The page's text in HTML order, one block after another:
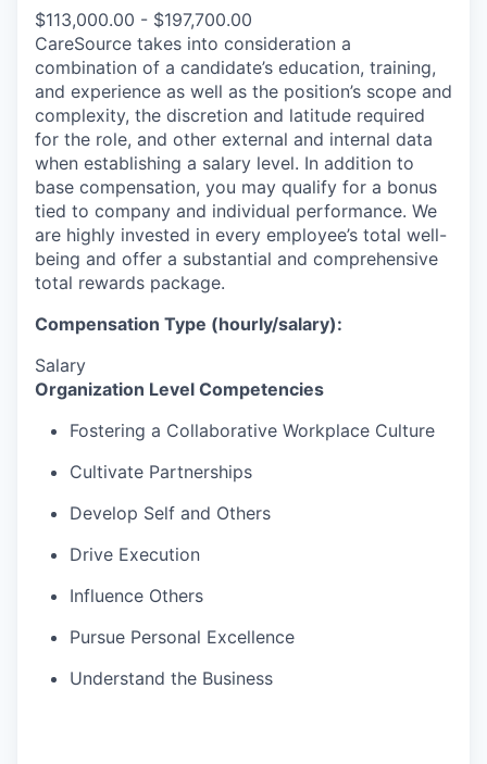
$113,000.00 - $197,700.00
CareSource takes into consideration a
combination of a candidate’s education, training,
and experience as well as the position’s scope and
complexity, the discretion and latitude required
for the role, and other external and internal data
when establishing a salary level. In addition to
base compensation, you may qualify for a bonus
tied to company and individual performance. We
are highly invested in every employee’s total well-
being and offer a substantial and comprehensive
total rewards package.
Compensation Type (hourly/salary):
Salary
Organization Level Competencies
Fostering a Collaborative Workplace Culture
Cultivate Partnerships
Develop Self and Others
Drive Execution
Influence Others
Pursue Personal Excellence
Understand the Business